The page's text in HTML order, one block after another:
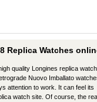
Replica Watches
quality Longines replica
Nuovo Imballato
attention to work. It can feel its
watch site. Of course, the